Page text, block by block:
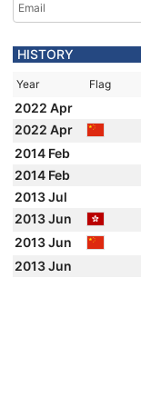
Email
HISTORY
Year Flag
2022 Apr
2022 Apr
2014 Feb
2014 Feb
2013 Jul
2013 Jun
2013 Jun
2013 Jun